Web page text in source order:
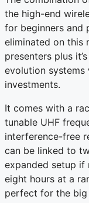
the high-end
for beginners and
eliminated on this
presenters plus
evolution systems
investments.
It comes with a
tunable UHF
interference-free
can be linked to
expanded setup if
eight hours at a
perfect for the big